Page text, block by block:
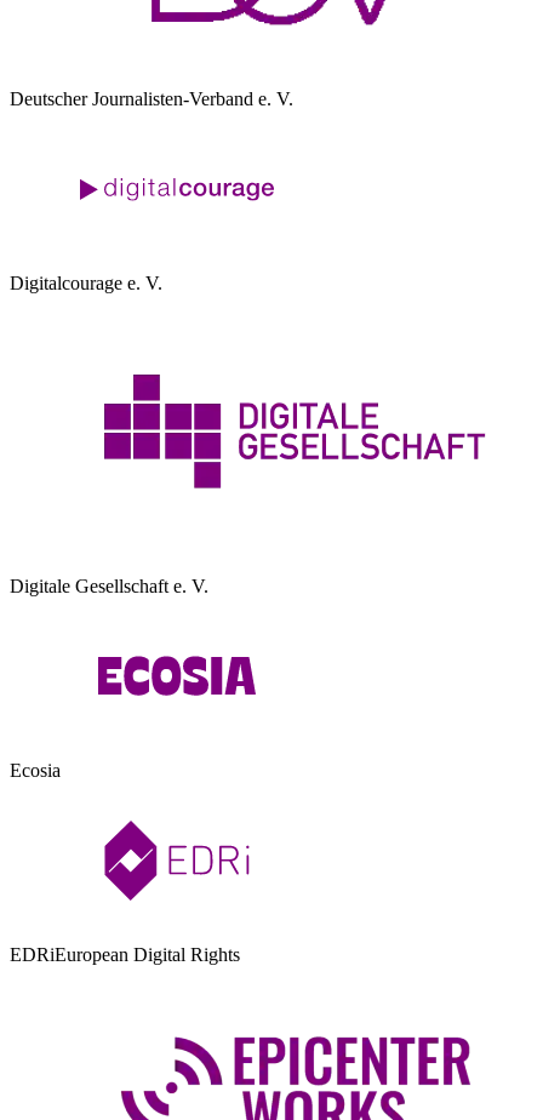
Deutscher Journalisten-Verband e. V.
Digitalcourage e. V.
Digitale Gesellschaft e. V.
Ecosia
EDRiEuropean Digital Rights